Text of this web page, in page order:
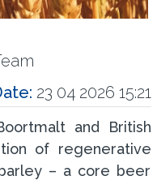
23 04 2026 15:21
and British
of regenerative
– a core beer